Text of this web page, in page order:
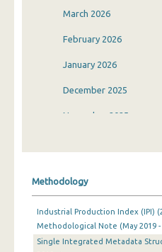
March 2026
February 2026
January 2026
December 2025
November 2025
July 2025
June 2025
Methodology
Industrial Production Index (IPI)
Methodological Note (May 2019 -
Single Integrated Metadata